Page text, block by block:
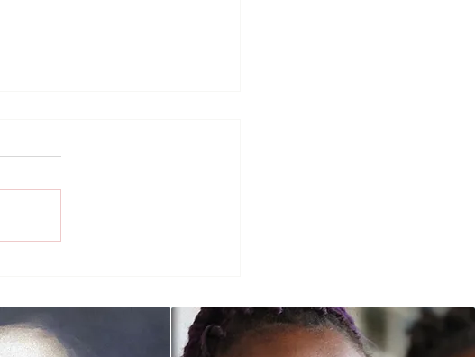
College Highlights Sr.
Sarah Rudolph, CJ